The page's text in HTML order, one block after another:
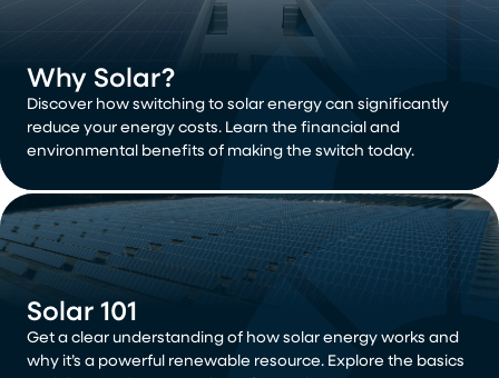
Why Solar?
Discover how switching to solar energy can significantly
reduce your energy costs. Learn the financial and
environmental benefits of making the switch today.
Solar 101
Get a clear understanding of how solar energy works and
why it’s a powerful renewable resource. Explore the basics